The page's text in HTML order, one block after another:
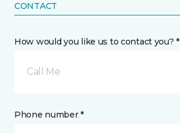
CONTACT
How would you like us to contact you? *
Call Me
Phone number *